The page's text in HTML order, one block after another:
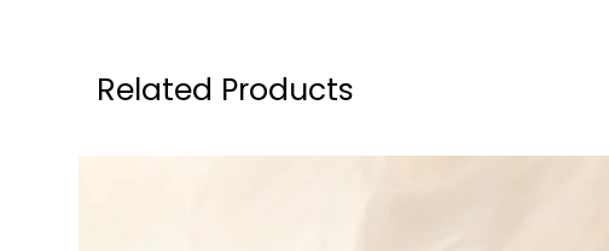
Related Products